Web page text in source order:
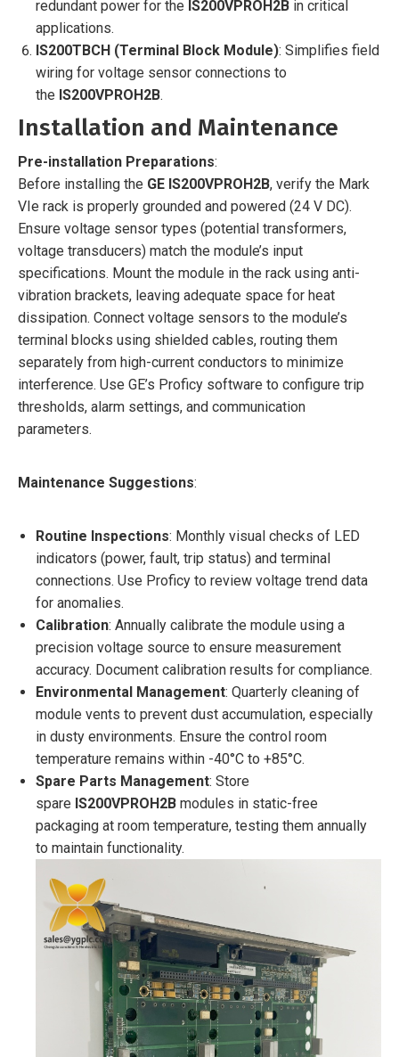
redundant power for the IS200VPROH2B in critical
applications.
IS200TBCH (Terminal Block Module): Simplifies field
wiring for voltage sensor connections to
the IS200VPROH2B.
Installation and Maintenance
Pre-installation Preparations:
Before installing the GE IS200VPROH2B, verify the Mark
VIe rack is properly grounded and powered (24 V DC).
Ensure voltage sensor types (potential transformers,
voltage transducers) match the module’s input
specifications. Mount the module in the rack using anti-
vibration brackets, leaving adequate space for heat
dissipation. Connect voltage sensors to the module’s
terminal blocks using shielded cables, routing them
separately from high-current conductors to minimize
interference. Use GE’s Proficy software to configure trip
thresholds, alarm settings, and communication
parameters.
Maintenance Suggestions:
Routine Inspections: Monthly visual checks of LED
indicators (power, fault, trip status) and terminal
connections. Use Proficy to review voltage trend data
for anomalies.
Calibration: Annually calibrate the module using a
precision voltage source to ensure measurement
accuracy. Document calibration results for compliance.
Environmental Management: Quarterly cleaning of
module vents to prevent dust accumulation, especially
in dusty environments. Ensure the control room
temperature remains within -40°C to +85°C.
Spare Parts Management: Store
spare IS200VPROH2B modules in static-free
packaging at room temperature, testing them annually
to maintain functionality.